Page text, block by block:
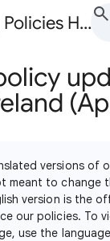
Advertising Policies Help
versions of
meant to change
version is the
our policies. To
use the